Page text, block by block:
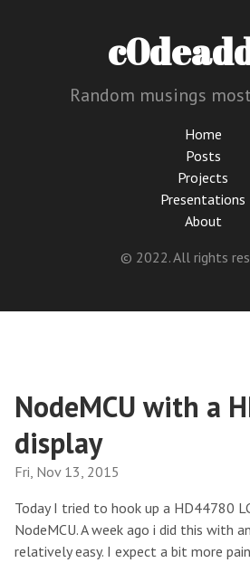
Random musings
Home
Posts
Projects
Presentations
About
© 2022. All rights
NodeMCU with a
display
Fri, Nov 13, 2015
Today I tried to hook up a HD44780
NodeMCU. A week ago i did this with
relatively easy. I expect a bit more